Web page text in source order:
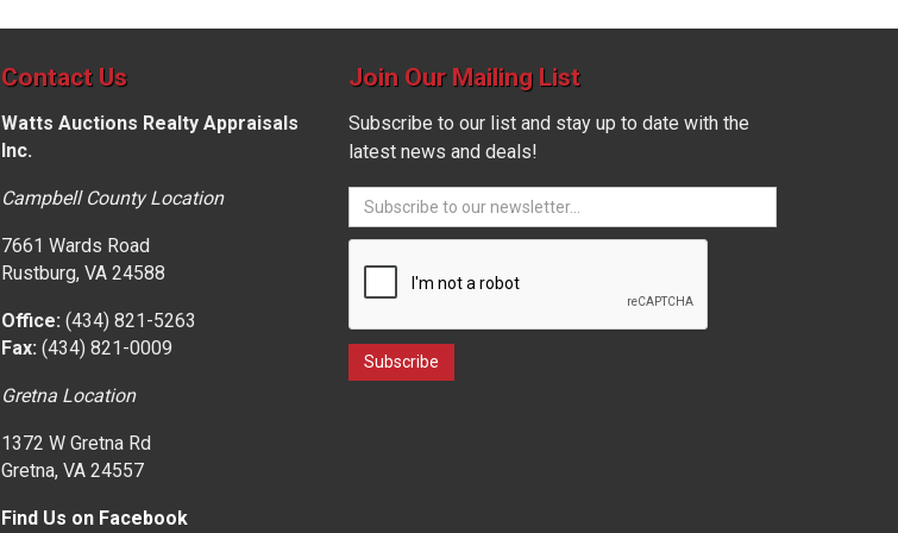
Contact Us
Watts Auctions Realty Appraisals
Inc.
Campbell County Location
7661 Wards Road
Rustburg, VA 24588
Office: (434) 821-5263
Fax: (434) 821-0009
Gretna Location
1372 W Gretna Rd
Gretna, VA 24557
Find Us on Facebook
Join Our Mailing List
Subscribe to our list and stay up to date with the
latest news and deals!